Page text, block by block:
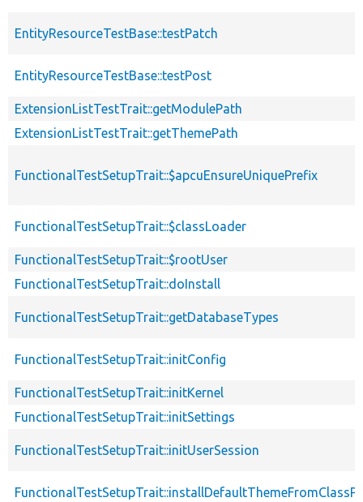
EntityResourceTestBase::testPatch
EntityResourceTestBase::testPost
ExtensionListTestTrait::getModulePath
ExtensionListTestTrait::getThemePath
FunctionalTestSetupTrait::$apcuEnsureUniquePrefix
FunctionalTestSetupTrait::$classLoader
FunctionalTestSetupTrait::$rootUser
FunctionalTestSetupTrait::doInstall
FunctionalTestSetupTrait::getDatabaseTypes
FunctionalTestSetupTrait::initConfig
FunctionalTestSetupTrait::initKernel
FunctionalTestSetupTrait::initSettings
FunctionalTestSetupTrait::initUserSession